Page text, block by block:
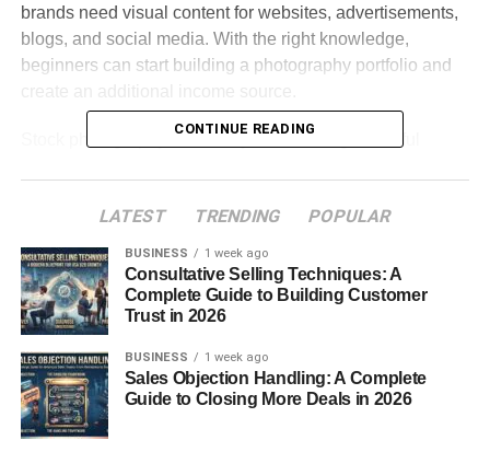
brands need visual content for websites, advertisements,
blogs, and social media. With the right knowledge,
beginners can start building a photography portfolio and
Stock photography is not only about taking beautiful
Table of Contents
Stock Photography for Beginners: How the
Business Works
What Types of Stock Photos Sell Best?
Business Photos
CONTINUE READING
LATEST TRENDING POPULAR
BUSINESS 1 week ago
Consultative Selling Techniques: A
Complete Guide to Building Customer
Trust in 2026
BUSINESS 1 week ago
Sales Objection Handling: A Complete
Guide to Closing More Deals in 2026